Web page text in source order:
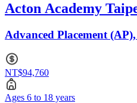
Acton Academy
Advanced Placement
NT$94,760
Ages 6 to 18 years